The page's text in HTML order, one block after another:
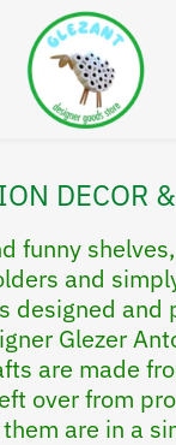
DECOR
funny
and
designed and
Glezer
are made
over from
are in a